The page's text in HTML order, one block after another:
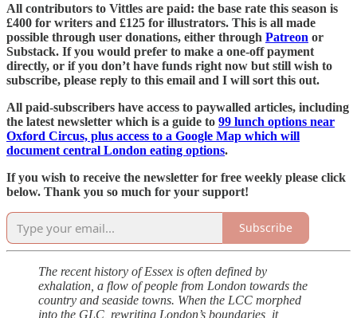
All contributors to Vittles are paid: the base rate this season is
£400 for writers and £125 for illustrators. This is all made
possible through user donations, either through Patreon or
Substack. If you would prefer to make a one-off payment
directly, or if you don’t have funds right now but still wish to
subscribe, please reply to this email and I will sort this out.
All paid-subscribers have access to paywalled articles, including
the latest newsletter which is a guide to 99 lunch options near
Oxford Circus, plus access to a Google Map which will
document central London eating options.
If you wish to receive the newsletter for free weekly please click
below. Thank you so much for your support!
Subscribe
The recent history of Essex is often defined by
exhalation, a flow of people from London towards the
country and seaside towns. When the LCC morphed
into the GLC, rewriting London’s boundaries, it